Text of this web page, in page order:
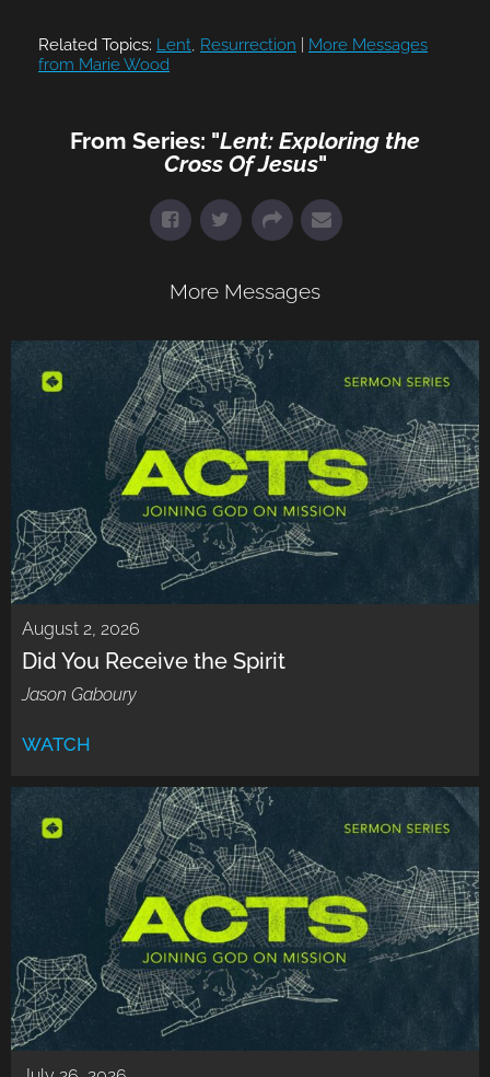
Related Topics: Lent, Resurrection
More Messages
from Marie Wood
From Series: "Lent: Exploring the
Cross Of Jesus"
More Messages
August 2, 2026
Did You Receive the Spirit
Jason Gaboury
WATCH